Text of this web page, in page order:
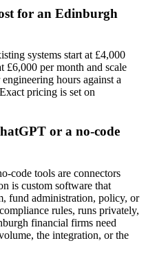
for an Edinburgh
systems start at £4,000
£6,000 per month and scale
hours against a
pricing is set on
or a no-code
code tools are connectors
is custom software that
fund administration, policy, or
rules, runs privately,
financial firms need
the integration, or the